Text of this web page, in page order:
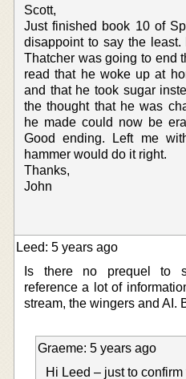
Scott,
Just finished book 10 of
disappoint to say the
Thatcher was going to end
read that he woke up at
and that he took sugar
the thought that he was
he made could now be
Good ending. Left me
hammer would do it right.
Thanks,
John
Leed: 5 years ago
Is there no prequel to
reference a lot of
stream, the wingers and AI.
Graeme: 5 years ago
Hi Leed – just to